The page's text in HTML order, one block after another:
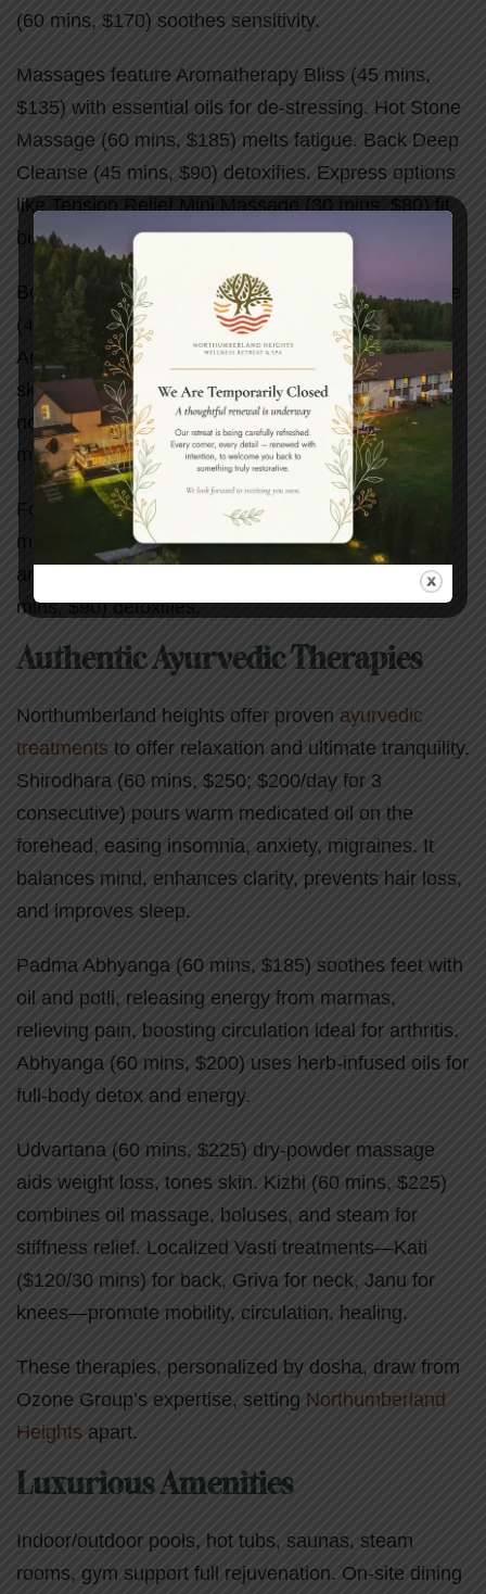
(60 mins, $170) soothes sensitivity.
Massages feature Aromatherapy Bliss (45 mins,
$135) with essential oils for de-stressing. Hot Stone
Massage (60 mins, $185) melts fatigue. Back Deep
Cleanse (45 mins, $90) detoxifies. Express options
like Tension Relief Mini Massage (30 mins, $80) fit
busy schedules.
Body treatments shine with De-Ageing Salt Mousse
(45 mins, $150) for exfoliation and equilibrium.
Aromatherapy Salt Glow (45 mins, $135) polishes
skin. Moor Mud Body Wrap (60 mins, $150)
nourishes with pine oils. Creme Fraiche Wrap (60
mins, $170) smooths with tropical fruits.
Foot rituals like Aroma Revitalizing Foot Facial (75
mins, $120) pamper with pedicure, exfoliant, mask,
and massage. Moor Mud Foot Rejuvenation (45
mins, $90) detoxifies.
Authentic Ayurvedic Therapies
Northumberland heights offer proven ayurvedic
treatments to offer relaxation and ultimate tranquility.
Shirodhara (60 mins, $250; $200/day for 3
consecutive) pours warm medicated oil on the
forehead, easing insomnia, anxiety, migraines. It
balances mind, enhances clarity, prevents hair loss,
and improves sleep.
Padma Abhyanga (60 mins, $185) soothes feet with
oil and potli, releasing energy from marmas,
relieving pain, boosting circulation ideal for arthritis.
Abhyanga (60 mins, $200) uses herb-infused oils for
full-body detox and energy.
Udvartana (60 mins, $225) dry-powder massage
aids weight loss, tones skin. Kizhi (60 mins, $225)
combines oil massage, boluses, and steam for
stiffness relief. Localized Vasti treatments—Kati
($120/30 mins) for back, Griva for neck, Janu for
knees—promote mobility, circulation, healing.
These therapies, personalized by dosha, draw from
Ozone Group’s expertise, setting Northumberland
Heights apart.
Luxurious Amenities
Indoor/outdoor pools, hot tubs, saunas, steam
rooms, gym support full rejuvenation. On-site dining